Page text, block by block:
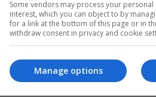
new
week
ADD A COMMENT
Some vendors may process your
interest, which you can object to by
for a link at the bottom of this page or in
withdraw consent in privacy and cookie
Manage options